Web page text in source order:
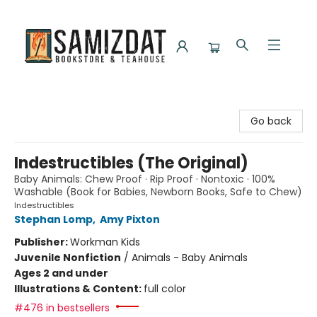
Go back
Indestructibles (The Original)
Baby Animals: Chew Proof · Rip Proof · Nontoxic · 100%
Washable (Book for Babies, Newborn Books, Safe to Chew)
Indestructibles
Stephan Lomp, Amy Pixton
Publisher:Workman Kids
Juvenile Nonfiction / Animals - Baby Animals
Ages 2 and under
Illustrations & Content: full color
#476 in bestsellers